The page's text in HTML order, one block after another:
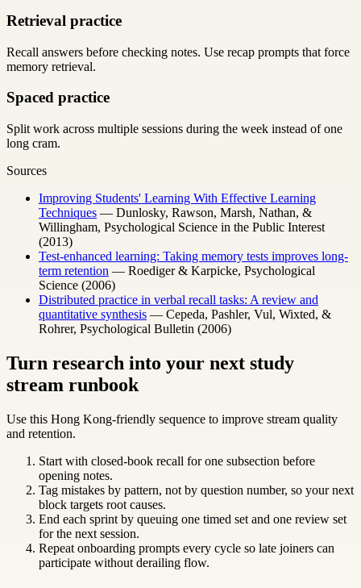
Retrieval practice
Recall answers before checking notes. Use recap prompts that force
memory retrieval.
Spaced practice
Split work across multiple sessions during the week instead of one
long cram.
Sources
Improving Students' Learning With Effective Learning
Techniques — Dunlosky, Rawson, Marsh, Nathan, &
Willingham, Psychological Science in the Public Interest
(2013)
Test-enhanced learning: Taking memory tests improves long-
term retention — Roediger & Karpicke, Psychological
Science (2006)
Distributed practice in verbal recall tasks: A review and
quantitative synthesis — Cepeda, Pashler, Vul, Wixted, &
Rohrer, Psychological Bulletin (2006)
Turn research into your next study
stream runbook
Use this Hong Kong-friendly sequence to improve stream quality
and retention.
Start with closed-book recall for one subsection before
opening notes.
Tag mistakes by pattern, not by question number, so your next
block targets root causes.
End each sprint by queuing one timed set and one review set
for the next session.
Repeat onboarding prompts every cycle so late joiners can
participate without derailing flow.